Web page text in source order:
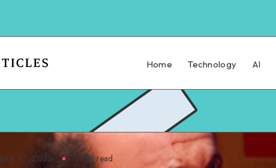
Home Technology AI
June 10, 2023 1 min read